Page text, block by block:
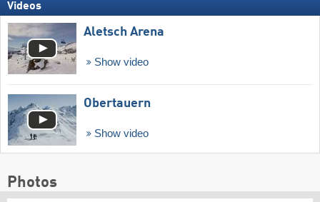
Videos
Aletsch Arena
Show video
Obertauern
Show video
Photos